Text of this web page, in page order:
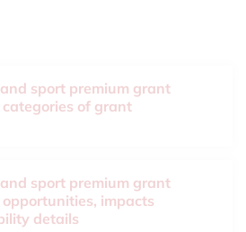
sport premium grant
of grant
sport premium grant
impacts
details